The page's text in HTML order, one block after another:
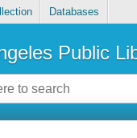
Databases
Public